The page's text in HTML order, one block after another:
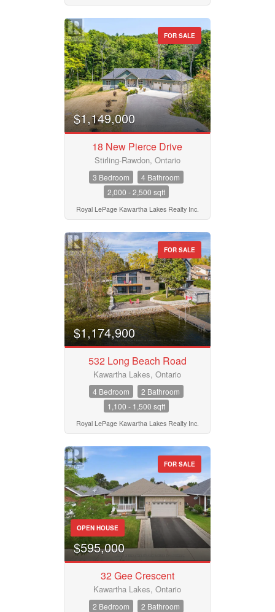
FOR SALE
$1,149,000
18 New Pierce Drive
Stirling-Rawdon, Ontario
3 Bedroom
4 Bathroom
2,000 - 2,500 sqft
Royal LePage Kawartha Lakes Realty Inc.
FOR SALE
$1,174,900
532 Long Beach Road
Kawartha Lakes, Ontario
4 Bedroom
2 Bathroom
1,100 - 1,500 sqft
Royal LePage Kawartha Lakes Realty Inc.
FOR SALE
OPEN HOUSE
$595,000
32 Gee Crescent
Kawartha Lakes, Ontario
2 Bedroom
2 Bathroom